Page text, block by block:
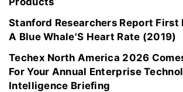
Stanford Researchers Report First
A Blue Whale'S Heart Rate (2019)
Techex North America 2026
For Your Annual Enterprise
Intelligence Briefing